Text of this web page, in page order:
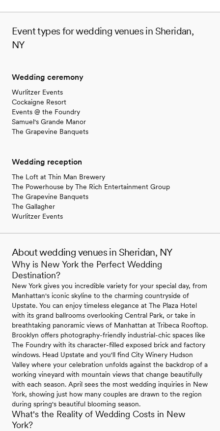
Event types for wedding venues in Sheridan,
NY
Wedding ceremony
Wurlitzer Events
Cockaigne Resort
Events @ the Foundry
Samuel's Grande Manor
The Grapevine Banquets
Wedding reception
The Loft at Thin Man Brewery
The Powerhouse by The Rich Entertainment Group
The Grapevine Banquets
The Gallagher
Wurlitzer Events
About wedding venues in Sheridan, NY
Why is New York the Perfect Wedding
Destination?
New York gives you incredible variety for your special day, from
Manhattan's iconic skyline to the charming countryside of
Upstate. You can enjoy timeless elegance at The Plaza Hotel
with its grand ballrooms overlooking Central Park, or take in
breathtaking panoramic views of Manhattan at Tribeca Rooftop.
Brooklyn offers photography-friendly industrial-chic spaces like
The Foundry with its character-filled exposed brick and factory
windows. Head Upstate and you'll find City Winery Hudson
Valley where your celebration unfolds against the backdrop of a
working vineyard with mountain views that change beautifully
with each season. April sees the most wedding inquiries in New
York, showing just how many couples are drawn to the region
during spring's beautiful blooming season.
What's the Reality of Wedding Costs in New
York?